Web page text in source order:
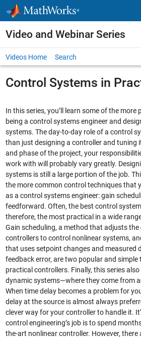
Skip to content
Video and Webinar Series
Videos Home Search
Control Systems in
In this series, you’ll learn some of the
being a control systems engineer and
systems. The day-to-day role of a control
than just designing a controller and tuning
and phase of the project, your
work with will probably vary greatly.
systems is still a large portion of the job.
the more common control techniques that
as a control systems engineer: gain
feedforward. Often, the best control
therefore, the most practical in a wide
Gain scheduling, a method that adjusts the
controllers to control nonlinear systems,
that uses setpoint changes and measured
feedback error, are two popular and simple
practical controllers. Finally, this series
dynamic systems—where they come from
When time delay becomes a problem for
delay at the source is almost always
clever way for your controller to handle it.
control engineering’s job is to spend
the-art nonlinear controller. However,